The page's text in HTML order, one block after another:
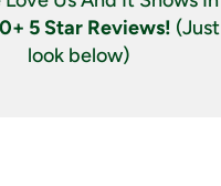
5 Star Reviews! (Just
look below)